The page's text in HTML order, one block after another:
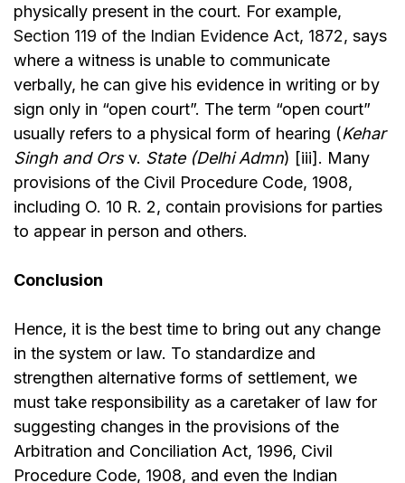
physically present in the court. For example,
Section 119 of the Indian Evidence Act, 1872, says
where a witness is unable to communicate
verbally, he can give his evidence in writing or by
sign only in “open court”. The term “open court”
usually refers to a physical form of hearing (Kehar
Singh and Orsv. State (Delhi Admn) [iii]. Many
provisions of the Civil Procedure Code, 1908,
including O. 10 R. 2, contain provisions for parties
to appear in person and others.
Conclusion
Hence, it is the best time to bring out any change
in the system or law. To standardize and
strengthen alternative forms of settlement, we
must take responsibility as a caretaker of law for
suggesting changes in the provisions of the
Arbitration and Conciliation Act, 1996, Civil
Procedure Code, 1908, and even the Indian